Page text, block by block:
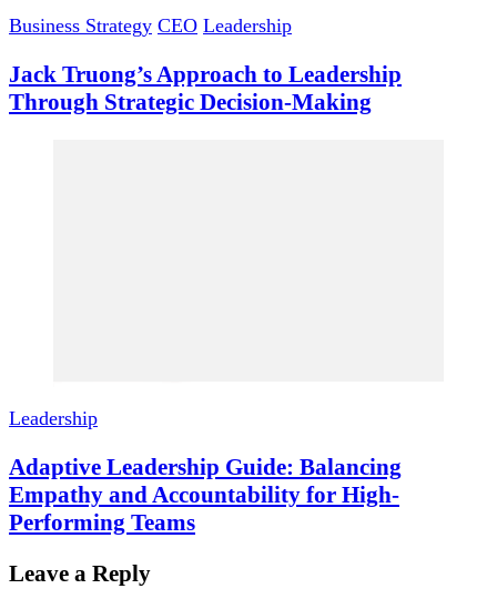
Business Strategy CEO Leadership
Jack Truong’s Approach to Leadership
Through Strategic Decision-Making
Leadership
Adaptive Leadership Guide: Balancing
Empathy and Accountability for High-
Performing Teams
Leave a Reply